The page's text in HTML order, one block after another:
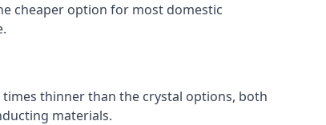
cheaper option for most domestic
thinner than the crystal options, both
materials.